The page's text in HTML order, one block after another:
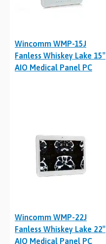
Wincomm WMP-15J
Fanless Whiskey Lake 15″
AIO Medical Panel PC
Wincomm WMP-22J
Fanless Whiskey Lake 22″
AIO Medical Panel PC